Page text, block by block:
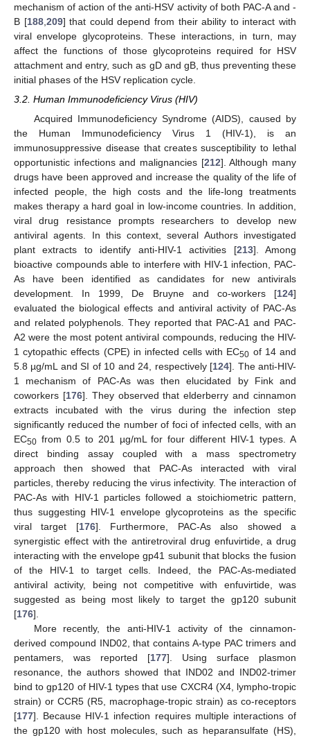
mechanism of action of the anti-HSV activity of both PAC-A and -
B [188, 209] that could depend from their ability to interact with
viral envelope glycoproteins. These interactions, in turn, may
affect the functions of those glycoproteins required for HSV
attachment and entry, such as gD and gB, thus preventing these
initial phases of the HSV replication cycle.
3.2. Human Immunodeficiency Virus (HIV)
Acquired Immunodeficiency Syndrome (AIDS), caused by
the Human Immunodeficiency Virus 1 (HIV-1), is an
immunosuppressive disease that creates susceptibility to lethal
opportunistic infections and malignancies [212]. Although many
drugs have been approved and increase the quality of the life of
infected people, the high costs and the life-long treatments
makes therapy a hard goal in low-income countries. In addition,
viral drug resistance prompts researchers to develop new
antiviral agents. In this context, several Authors investigated
plant extracts to identify anti-HIV-1 activities [213]. Among
bioactive compounds able to interfere with HIV-1 infection, PAC-
As have been identified as candidates for new antivirals
development. In 1999, De Bruyne and co-workers [124]
evaluated the biological effects and antiviral activity of PAC-As
and related polyphenols. They reported that PAC-A1 and PAC-
A2 were the most potent antiviral compounds, reducing the HIV-
1 cytopathic effects (CPE) in infected cells with EC50 of 14 and
5.8 µg/mL and SI of 10 and 24, respectively [124]. The anti-HIV-
1 mechanism of PAC-As was then elucidated by Fink and
coworkers [176]. They observed that elderberry and cinnamon
extracts incubated with the virus during the infection step
significantly reduced the number of foci of infected cells, with an
EC50 from 0.5 to 201 µg/mL for four different HIV-1 types. A
direct binding assay coupled with a mass spectrometry
approach then showed that PAC-As interacted with viral
particles, thereby reducing the virus infectivity. The interaction of
PAC-As with HIV-1 particles followed a stoichiometric pattern,
thus suggesting HIV-1 envelope glycoproteins as the specific
viral target [176]. Furthermore, PAC-As also showed a
synergistic effect with the antiretroviral drug enfuvirtide, a drug
interacting with the envelope gp41 subunit that blocks the fusion
of the HIV-1 to target cells. Indeed, the PAC-As-mediated
antiviral activity, being not competitive with enfuvirtide, was
suggested as being most likely to target the gp120 subunit
[176].
More recently, the anti-HIV-1 activity of the cinnamon-
derived compound IND02, that contains A-type PAC trimers and
pentamers, was reported [177]. Using surface plasmon
resonance, the authors showed that IND02 and IND02-trimer
bind to gp120 of HIV-1 types that use CXCR4 (X4, lympho-tropic
strain) or CCR5 (R5, macrophage-tropic strain) as co-receptors
[177]. Because HIV-1 infection requires multiple interactions of
the gp120 with host molecules, such as heparansulfate (HS),